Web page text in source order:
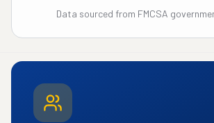
Data sourced from FMCSA